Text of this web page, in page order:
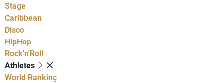
Stage
Caribbean
Disco
HipHop
Rock'n'Roll
Athletes
World Ranking